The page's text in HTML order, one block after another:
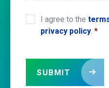
CONSENT *
I agree to the
privacy policy. *
SUBMIT